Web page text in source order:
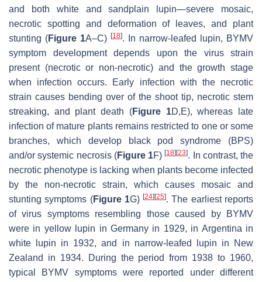
and both white and sandplain lupin—severe mosaic,
necrotic spotting and deformation of leaves, and plant
stunting (Figure 1A–C) [18]. In narrow-leafed lupin, BYMV
symptom development depends upon the virus strain
present (necrotic or non-necrotic) and the growth stage
when infection occurs. Early infection with the necrotic
strain causes bending over of the shoot tip, necrotic stem
streaking, and plant death (Figure 1D,E), whereas late
infection of mature plants remains restricted to one or some
branches, which develop black pod syndrome (BPS)
and/or systemic necrosis (Figure 1F)[18] [23]. In contrast, the
necrotic phenotype is lacking when plants become infected
by the non-necrotic strain, which causes mosaic and
stunting symptoms (Figure 1G)[24] [25]. The earliest reports
of virus symptoms resembling those caused by BYMV
were in yellow lupin in Germany in 1929, in Argentina in
white lupin in 1932, and in narrow-leafed lupin in New
Zealand in 1934. During the period from 1938 to 1960,
typical BYMV symptoms were reported under different